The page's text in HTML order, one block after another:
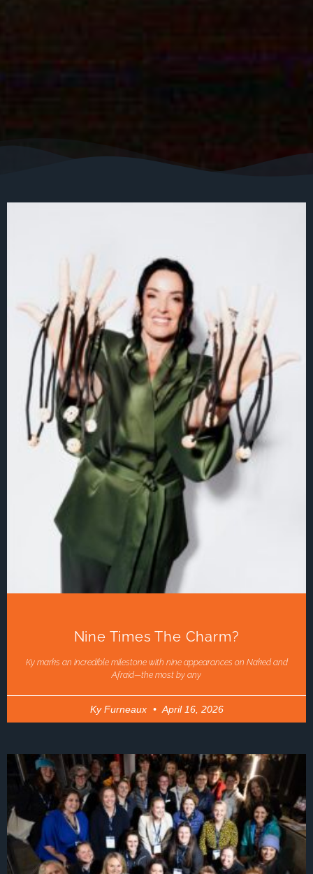
Nine Times The Charm?
Ky marks an incredible milestone with nine appearances on Naked and
Afraid—the most by any
Ky Furneaux April 16, 2026